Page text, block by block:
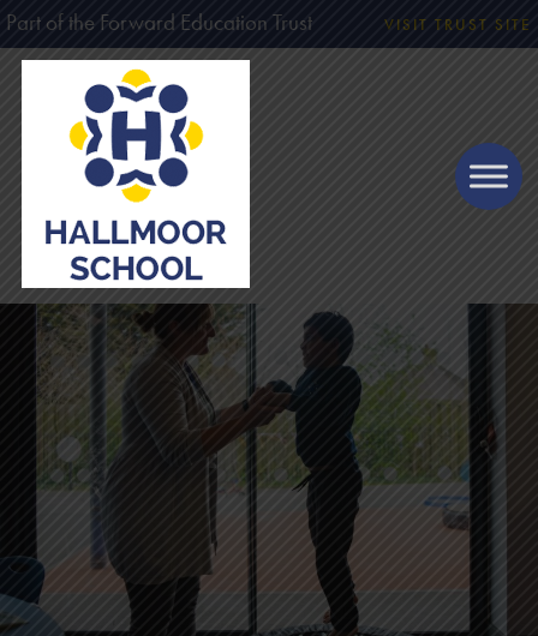
Part of the Forward Education Trust VISIT TRUST SITE